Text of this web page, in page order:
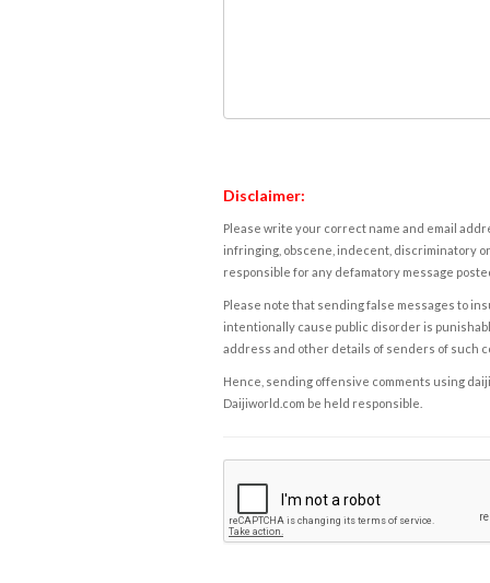
Disclaimer:
Please write your correct name and email
infringing, obscene, indecent, discriminatory
responsible for any defamatory message
Please note that sending false messages to
intentionally cause public disorder is
address and other details of senders of such
Hence, sending offensive comments using
Daijiworld.com be held responsible.